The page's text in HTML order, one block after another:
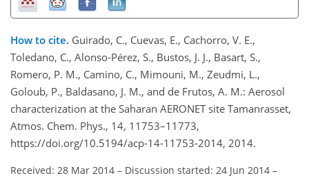
How to cite. Guirado, C., Cuevas, E., Cachorro, V. E.,
Toledano, C., Alonso-Pérez, S., Bustos, J. J., Basart, S.,
Romero, P. M., Camino, C., Mimouni, M., Zeudmi, L.,
Goloub, P., Baldasano, J. M., and de Frutos, A. M.: Aerosol
characterization at the Saharan AERONET site Tamanrasset,
Atmos. Chem. Phys., 14, 11753–11773,
https://doi.org/10.5194/acp-14-11753-2014, 2014.
Received: 28 Mar 2014 – Discussion started: 24 Jun 2014 –